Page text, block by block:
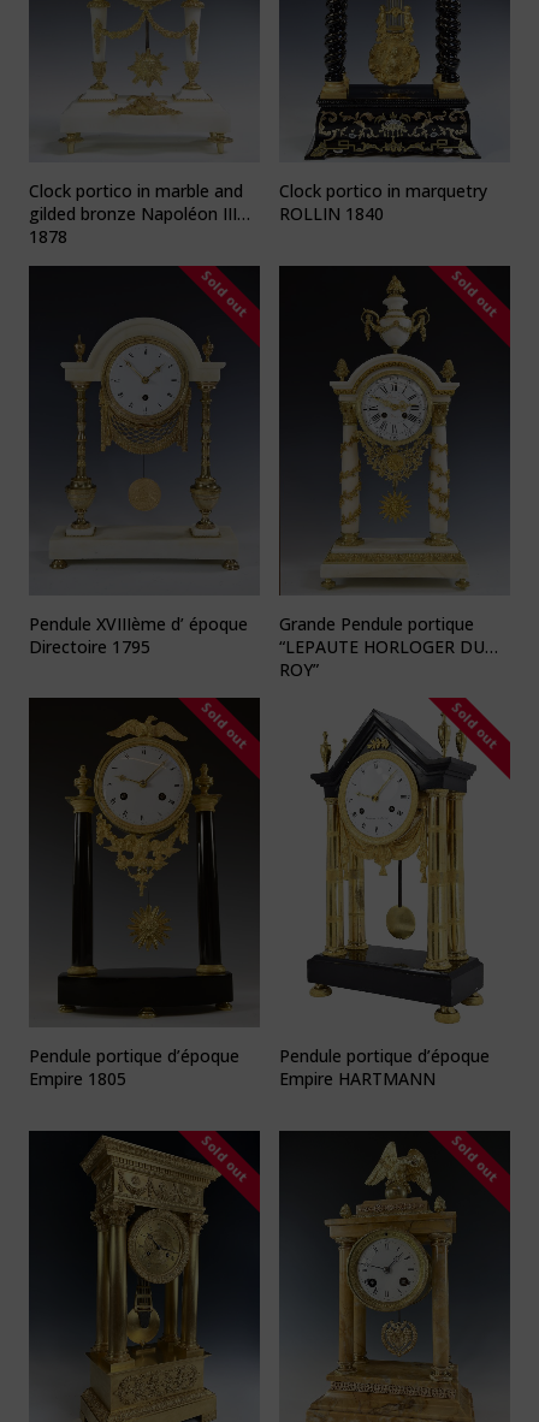
Clock portico in marble and
gilded bronze Napoléon III
1878
Clock portico in marquetry
ROLLIN 1840
Sold out
Pendule XVIIIème d’ époque
Directoire 1795
Sold out
Grande Pendule portique
“LEPAUTE HORLOGER DU
ROY”
Sold out
Pendule portique d’époque
Empire 1805
Sold out
Pendule portique d’époque
Empire HARTMANN
Sold out Sold out